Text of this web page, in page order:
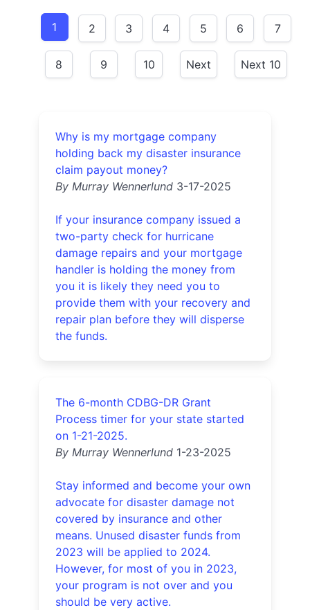
1 2 3 4 5 6 7
8 9 10 Next Next 10
Why is my mortgage company
holding back my disaster insurance
claim payout money?
By Murray Wennerlund 3-17-2025
If your insurance company issued a
two-party check for hurricane
damage repairs and your mortgage
handler is holding the money from
you it is likely they need you to
provide them with your recovery and
repair plan before they will disperse
the funds.
The 6-month CDBG-DR Grant
Process timer for your state started
on 1-21-2025.
By Murray Wennerlund 1-23-2025
Stay informed and become your own
advocate for disaster damage not
covered by insurance and other
means. Unused disaster funds from
2023 will be applied to 2024.
However, for most of you in 2023,
your program is not over and you
should be very active.